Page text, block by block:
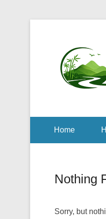
Home
Nothing
Sorry, but